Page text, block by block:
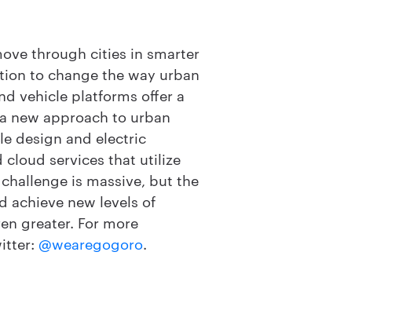
through cities in smarter
to change the way urban
vehicle platforms offer a
new approach to urban
design and electric
services that utilize
is massive, but the
achieve new levels of
greater. For more
@wearegogoro.